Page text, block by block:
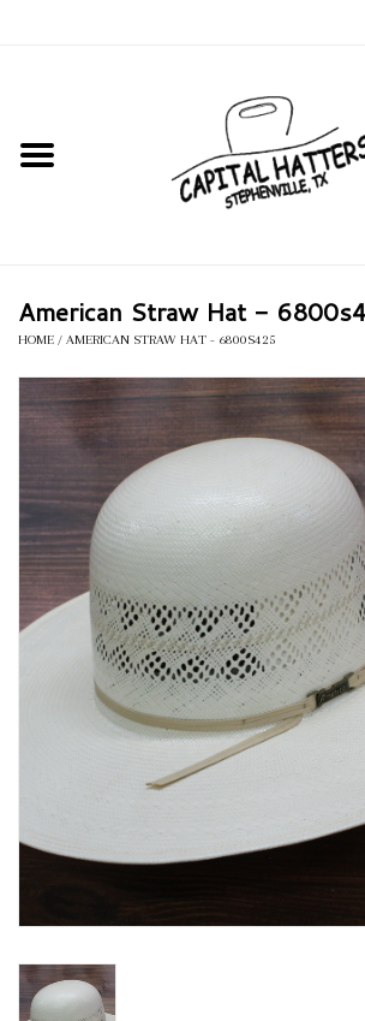
Kid's Hats
Apparel
Accessories
Tack
Blog
American Straw Hat -
HOME / AMERICAN STRAW HAT - 6800S425